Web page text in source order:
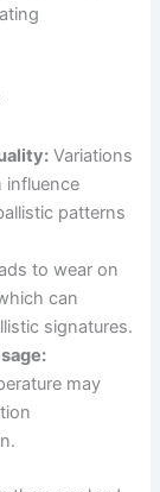
Variations
influence
patterns
to wear on
can
signatures.
may